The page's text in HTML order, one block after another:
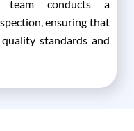
team conducts a
ensuring that
standards and